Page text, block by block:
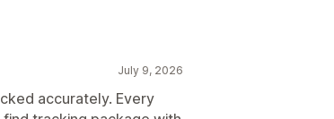
July 9, 2026
accurately. Every